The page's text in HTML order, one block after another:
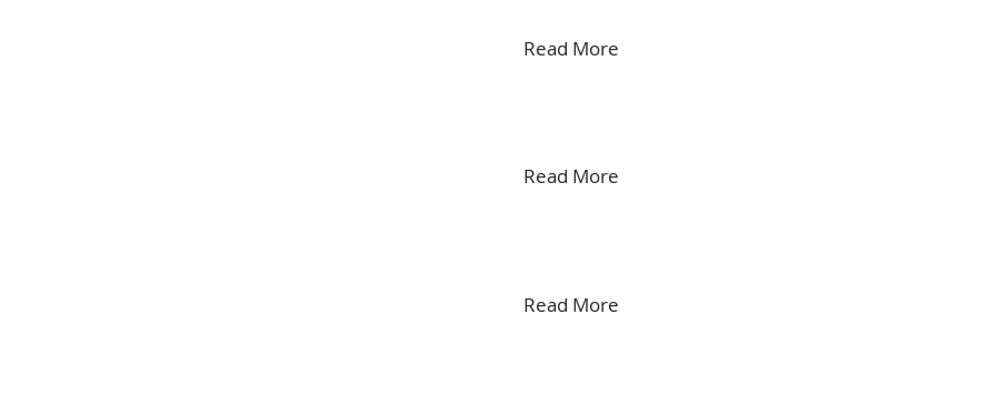
Read More
Read More
Read More